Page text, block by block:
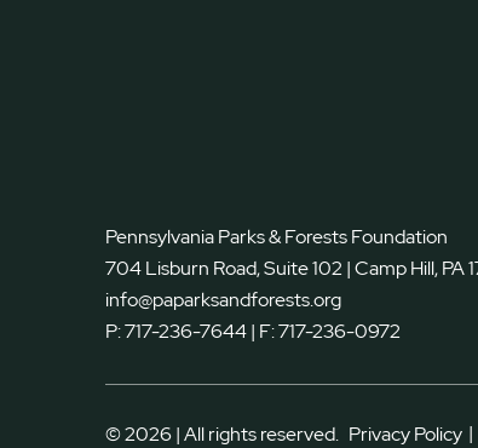
Pennsylvania Parks & Forests Foundation
704 Lisburn Road, Suite 102 | Camp Hill, PA
info@paparksandforests.org
P:717-236-7644| F:717-236-0972
© 2026 | All rights reserved. Privacy Policy |